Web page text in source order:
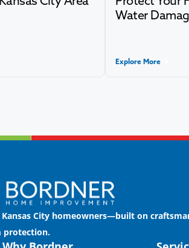
Water
Explore More
City homeowners—built on
protection.